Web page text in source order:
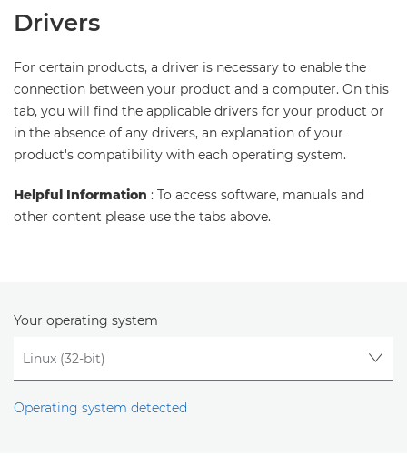
Drivers
For certain products, a driver is necessary to enable the
connection between your product and a computer. On this
tab, you will find the applicable drivers for your product or
in the absence of any drivers, an explanation of your
product's compatibility with each operating system.
Helpful Information : To access software, manuals and
other content please use the tabs above.
Your operating system
Operating system detected